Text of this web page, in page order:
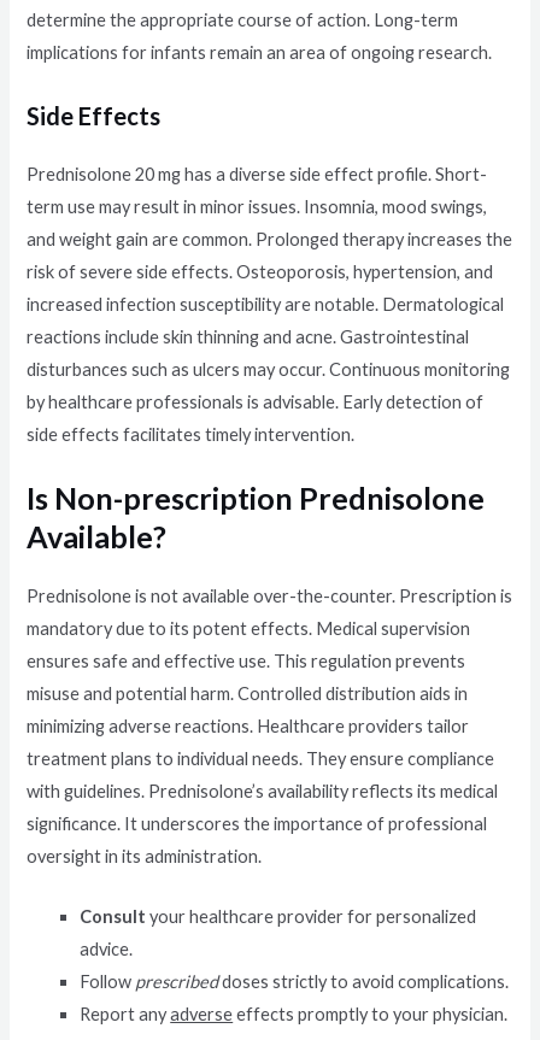
determine the appropriate course of action. Long-term
implications for infants remain an area of ongoing research.
Side Effects
Prednisolone 20 mg has a diverse side effect profile. Short-
term use may result in minor issues. Insomnia, mood swings,
and weight gain are common. Prolonged therapy increases the
risk of severe side effects. Osteoporosis, hypertension, and
increased infection susceptibility are notable. Dermatological
reactions include skin thinning and acne. Gastrointestinal
disturbances such as ulcers may occur. Continuous monitoring
by healthcare professionals is advisable. Early detection of
side effects facilitates timely intervention.
Is Non-prescription Prednisolone
Available?
Prednisolone is not available over-the-counter. Prescription is
mandatory due to its potent effects. Medical supervision
ensures safe and effective use. This regulation prevents
misuse and potential harm. Controlled distribution aids in
minimizing adverse reactions. Healthcare providers tailor
treatment plans to individual needs. They ensure compliance
with guidelines. Prednisolone’s availability reflects its medical
significance. It underscores the importance of professional
oversight in its administration.
Consult your healthcare provider for personalized
advice.
Follow prescribeddoses strictly to avoid complications.
Report anyadverseeffects promptly to your physician.